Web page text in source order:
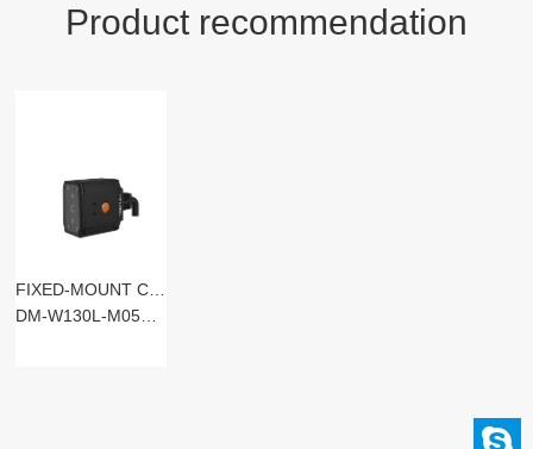
Product recommendation
FIXED-MOUNT CODE READERS
DM-W130L-M05SM-SxST